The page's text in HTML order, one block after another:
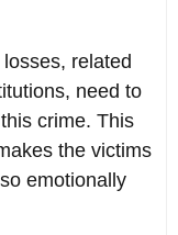
related
need to
crime. This
the victims
emotionally